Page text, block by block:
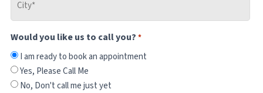
Would you like us to call you? *
I am ready to book an appointment
Yes, Please Call Me
No, Don't call me just yet